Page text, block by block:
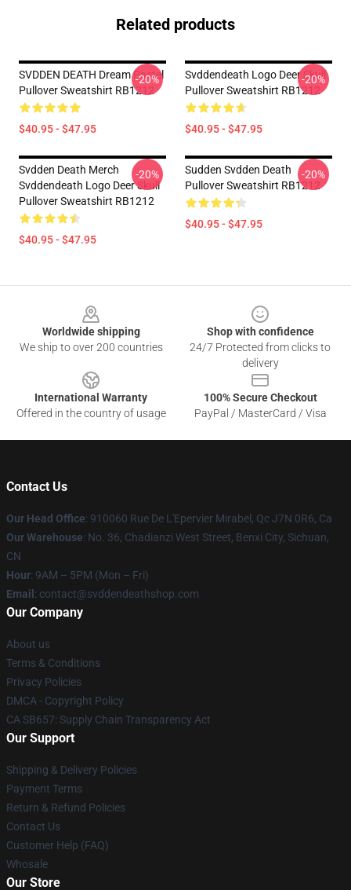
Related products
SVDDEN DEATH Dream Pastel
Pullover Sweatshirt RB1212
$40.95 - $47.95
-20%
Svddendeath Logo Deer Skull
Pullover Sweatshirt RB1212
$40.95 - $47.95
-20%
Svdden Death Merch
Svddendeath Logo Deer Skull
Pullover Sweatshirt RB1212
$40.95 - $47.95
-20%
Sudden Svdden Death
Pullover Sweatshirt RB1212
$40.95 - $47.95
-20%
Worldwide shipping
We ship to over 200 countries
Shop with confidence
24/7 Protected from clicks to
delivery
International Warranty
Offered in the country of usage
100% Secure Checkout
PayPal / MasterCard / Visa
Contact Us
Our Head Office: 910060 Rue De L'Epervier Mirabel, Qc J7N 0R6, Ca
Our Warehouse: No. 36, Chadianzi West Street, Benxi City, Sichuan,
CN
Hour: 9AM – 5PM (Mon – Fri)
Email : contact@svddendeathshop.com
Our Company
About us
Terms & Conditions
Privacy Policies
DMCA - Copyright Policy
CA SB657: Supply Chain Transparency Act
Our Support
Shipping & Delivery Policies
Payment Terms
Return & Refund Policies
Contact Us
Customer Help (FAQ)
Whosale
Our Store